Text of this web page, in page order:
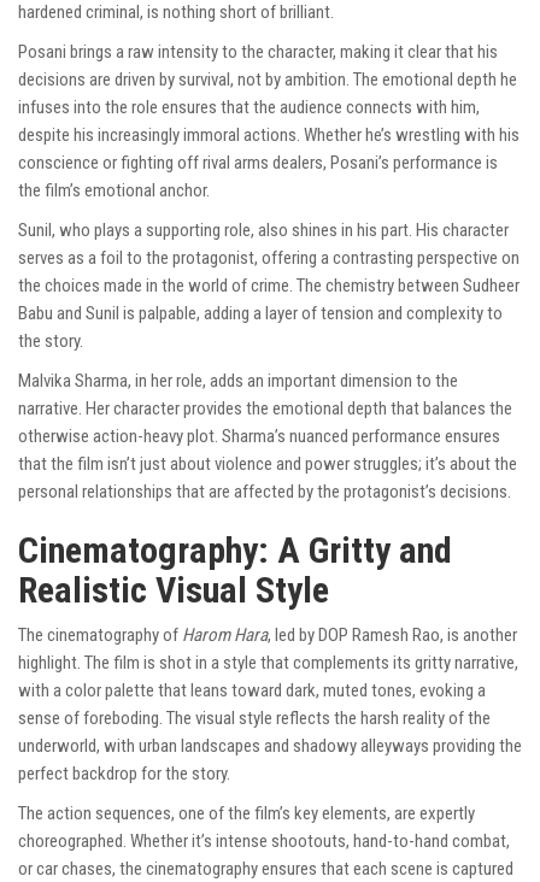
hardened criminal, is nothing short of brilliant.
Posani brings a raw intensity to the character, making it clear that his
decisions are driven by survival, not by ambition. The emotional depth he
infuses into the role ensures that the audience connects with him,
despite his increasingly immoral actions. Whether he’s wrestling with his
conscience or fighting off rival arms dealers, Posani’s performance is
the film’s emotional anchor.
Sunil, who plays a supporting role, also shines in his part. His character
serves as a foil to the protagonist, offering a contrasting perspective on
the choices made in the world of crime. The chemistry between Sudheer
Babu and Sunil is palpable, adding a layer of tension and complexity to
the story.
Malvika Sharma, in her role, adds an important dimension to the
narrative. Her character provides the emotional depth that balances the
otherwise action-heavy plot. Sharma’s nuanced performance ensures
that the film isn’t just about violence and power struggles; it’s about the
personal relationships that are affected by the protagonist’s decisions.
Cinematography: A Gritty and
Realistic Visual Style
The cinematography of Harom Hara, led by DOP Ramesh Rao, is another
highlight. The film is shot in a style that complements its gritty narrative,
with a color palette that leans toward dark, muted tones, evoking a
sense of foreboding. The visual style reflects the harsh reality of the
underworld, with urban landscapes and shadowy alleyways providing the
perfect backdrop for the story.
The action sequences, one of the film’s key elements, are expertly
choreographed. Whether it’s intense shootouts, hand-to-hand combat,
or car chases, the cinematography ensures that each scene is captured